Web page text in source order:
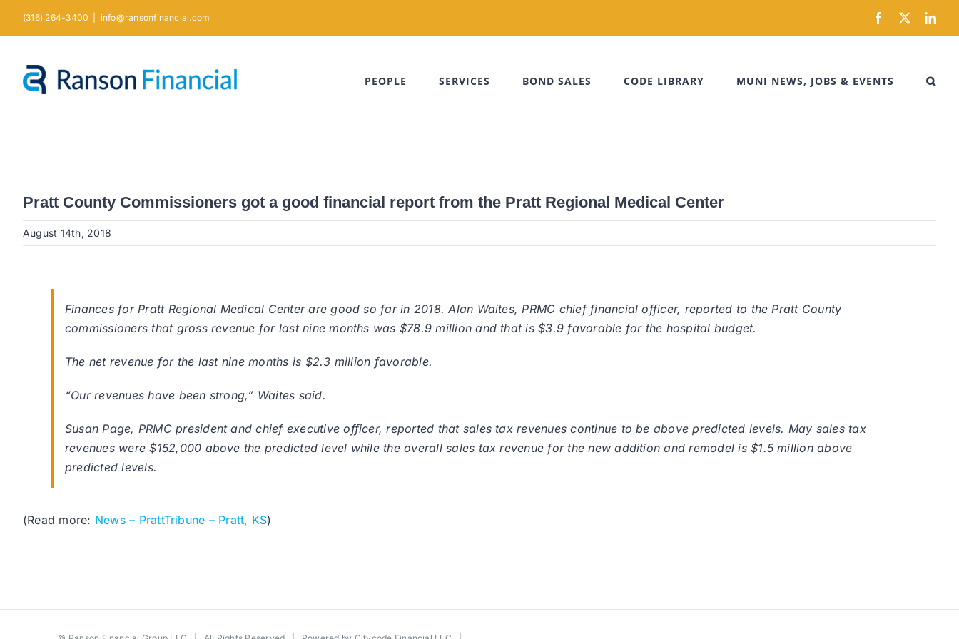
(316) 264-3400 info@ransonfinancial.com Facebook
X
PEOPLE SERVICES BOND SALES CODE LIBRARY MUNI NEWS, JOBS & EVENTS
Pratt County Commissioners got a good financial report from the Pratt Regional Medical Center
August 14th, 2018
Finances for Pratt Regional Medical Center are good so far in 2018. Alan Waites, PRMC chief financial officer, reported to the Pratt County
commissioners that gross revenue for last nine months was $78.9 million and that is $3.9 favorable for the hospital budget.
The net revenue for the last nine months is $2.3 million favorable.
“Our revenues have been strong,” Waites said.
Susan Page, PRMC president and chief executive officer, reported that sales tax revenues continue to be above predicted levels. May sales tax
revenues were $152,000 above the predicted level while the overall sales tax revenue for the new addition and remodel is $1.5 million above
predicted levels.
(Read more: News – PrattTribune – Pratt, KS)